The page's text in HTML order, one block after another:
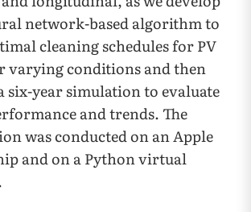
network-based algorithm to
cleaning schedules for PV
varying conditions and then
six-year simulation to evaluate
and trends. The
was conducted on an Apple
and on a Python virtual